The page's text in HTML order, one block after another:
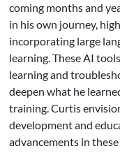
coming months and
in his own journey,
incorporating large
learning. These AI
learning and
deepen what he
training. Curtis
development and
advancements in